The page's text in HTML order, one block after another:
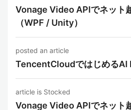
Vonage Video APIでネット
（WPF / Unity）
posted an article
TencentCloudではじめるAI
article is Stocked
Vonage Video APIでネット